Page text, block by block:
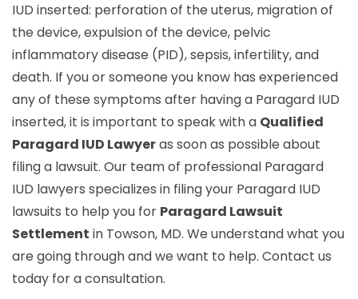
IUD inserted: perforation of the uterus, migration of
the device, expulsion of the device, pelvic
inflammatory disease (PID), sepsis, infertility, and
death. If you or someone you know has experienced
any of these symptoms after having a Paragard IUD
inserted, it is important to speak with a Qualified
Paragard IUD Lawyeras soon as possible about
filing a lawsuit. Our team of professional Paragard
IUD lawyers specializes in filing your Paragard IUD
lawsuits to help you for Paragard Lawsuit
Settlement in Towson, MD. We understand what you
are going through and we want to help. Contact us
today for a consultation.